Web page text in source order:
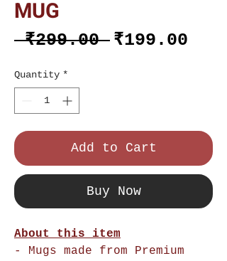
MUG
₹299.00 Regular
₹199.00
Quantity *
Add to Cart
Buy Now
About this item
- Mugs made from Premium